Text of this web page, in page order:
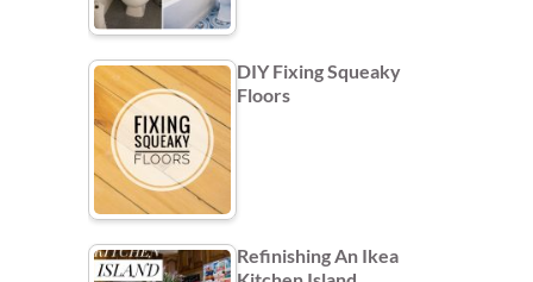
DIY Fixing Squeaky
Floors
Refinishing An Ikea